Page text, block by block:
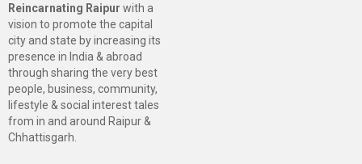
Reincarnating Raipur with a
vision to promote the capital
city and state by increasing its
presence in India & abroad
through sharing the very best
people, business, community,
lifestyle & social interest tales
from in and around Raipur &
Chhattisgarh.